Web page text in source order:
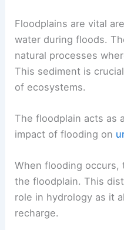
Floodplains are vital
water during floods.
natural processes
This sediment is
of ecosystems.
The floodplain acts as
impact of flooding on
When flooding occurs,
the floodplain. This
role in hydrology as it
recharge.